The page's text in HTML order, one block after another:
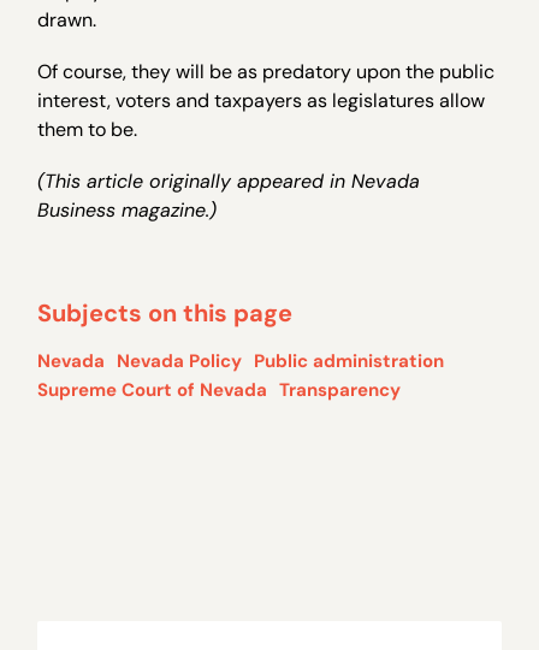
drawn.
Of course, they will be as predatory upon the public
interest, voters and taxpayers as legislatures allow
them to be.
(This article originally appeared in Nevada
Business magazine.)
Subjects on this page
Nevada Nevada Policy Public administration
Supreme Court of Nevada Transparency